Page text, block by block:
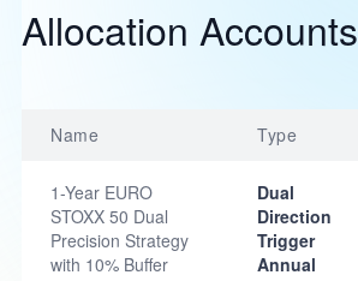
Allocation Accounts
Name Type
1-Year EURO
STOXX 50 Dual
Precision Strategy
with 10% Buffer
Dual
Direction
Trigger
Annual